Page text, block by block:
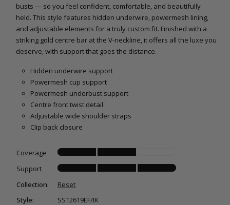
busts — so you feel confident, comfortable, and beautifully
held. This style features hidden underwire, powermesh lining,
and adjustable elements for a truly custom fit. Finished with a
striking gold centre bar at the V-neckline, it offers all the luxe you
deserve, with support that goes the distance.
Hidden underwire support
Powermesh cup support
Powermesh underbust support
Centre front twist detail
Adjustable wide shoulder straps
Clip back closure
Coverage
Support
Collection:
Reset
Style:
SS12619EF/IK